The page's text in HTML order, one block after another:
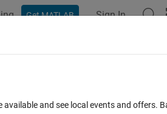
Get MATLAB Sign In
must be positive
and see local events and offers.